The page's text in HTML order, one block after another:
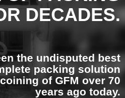
DECADES.
the undisputed best
packing solution
of GFM over 70
years ago today.